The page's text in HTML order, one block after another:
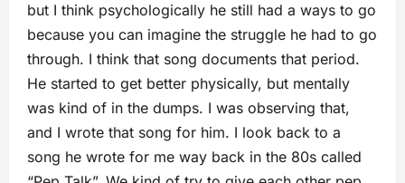
but I think psychologically he still had a ways to go
because you can imagine the struggle he had to go
through. I think that song documents that period.
He started to get better physically, but mentally
was kind of in the dumps. I was observing that,
and I wrote that song for him. I look back to a
song he wrote for me way back in the 80s called